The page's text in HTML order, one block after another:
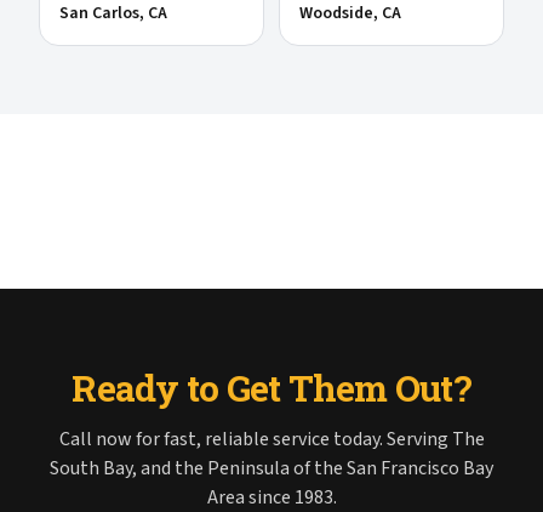
San Carlos, CA Woodside, CA
Ready to Get Them Out?
Call now for fast, reliable service today. Serving The
South Bay, and the Peninsula of the San Francisco Bay
Area since 1983.